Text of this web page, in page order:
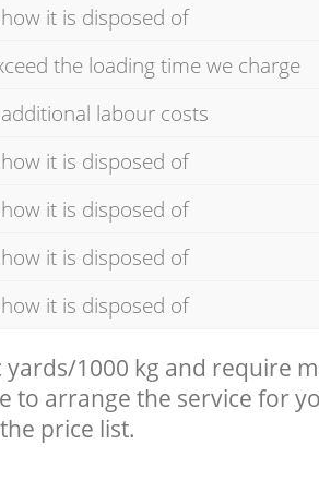
it is disposed of
the loading time we charge
labour costs
it is disposed of
it is disposed of
it is disposed of
it is disposed of
1000 kg and require
to arrange the service for
price list.